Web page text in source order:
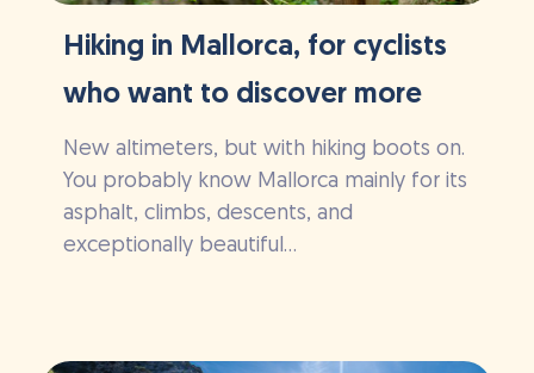
Hiking in Mallorca, for cyclists
who want to discover more
New altimeters, but with hiking boots on.
You probably know Mallorca mainly for its
asphalt, climbs, descents, and
exceptionally beautiful...